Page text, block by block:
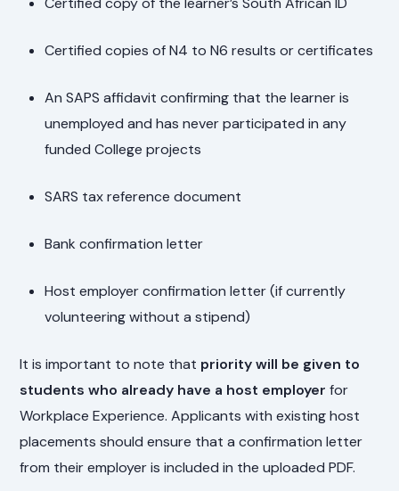
Certified copies of N4 to N6 results or certificates
An SAPS affidavit confirming that the learner is
unemployed and has never participated in any
funded College projects
SARS tax reference document
Bank confirmation letter
Host employer confirmation letter (if currently
volunteering without a stipend)
It is important to note that priority will be given to
students who already have a host employer for
Workplace Experience. Applicants with existing host
placements should ensure that a confirmation letter
from their employer is included in the uploaded PDF.